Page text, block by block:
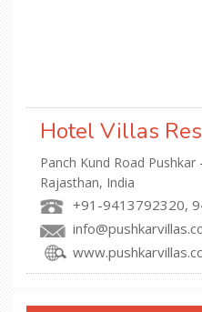
Hotel Villas
Panch Kund Road Pushkar
Rajasthan, India
+91-9413792320,